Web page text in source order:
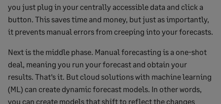
you just plug in your centrally accessible data and click a
button. This saves time and money, but just as importantly,
it prevents manual errors from creeping into your forecasts.
Next is the middle phase. Manual forecasting is a one-shot
deal, meaning you run your forecast and obtain your
results. That’s it. But cloud solutions with machine learning
(ML) can create dynamic forecast models. In other words,
you can create models that shift to reflect the changes